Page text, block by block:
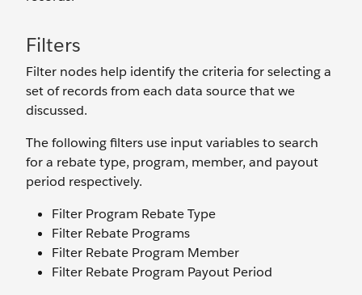
Filters
Filter nodes help identify the criteria for selecting a
set of records from each data source that we
discussed.
The following filters use input variables to search
for a rebate type, program, member, and payout
period respectively.
Filter Program Rebate Type
Filter Rebate Programs
Filter Rebate Program Member
Filter Rebate Program Payout Period